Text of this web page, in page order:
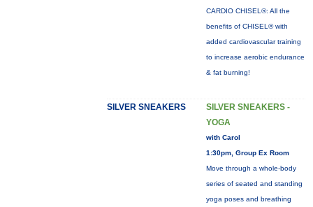
CARDIO CHISEL®: All the
benefits of CHISEL® with
added cardiovascular training
to increase aerobic endurance
& fat burning!
SILVER SNEAKERS
SILVER SNEAKERS -
YOGA
with Carol
1:30pm, Group Ex Room
Move through a whole-body
series of seated and standing
yoga poses and breathing